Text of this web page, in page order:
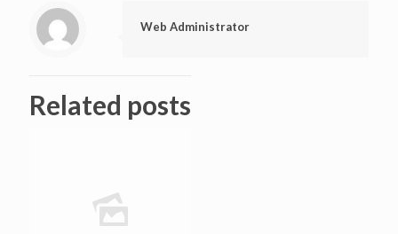
Web Administrator
Related posts